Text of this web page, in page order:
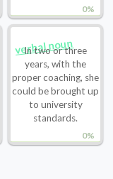
0%
0%
verbal noun
In two or three
years, with the
proper coaching, she
could be brought up
to university
standards.